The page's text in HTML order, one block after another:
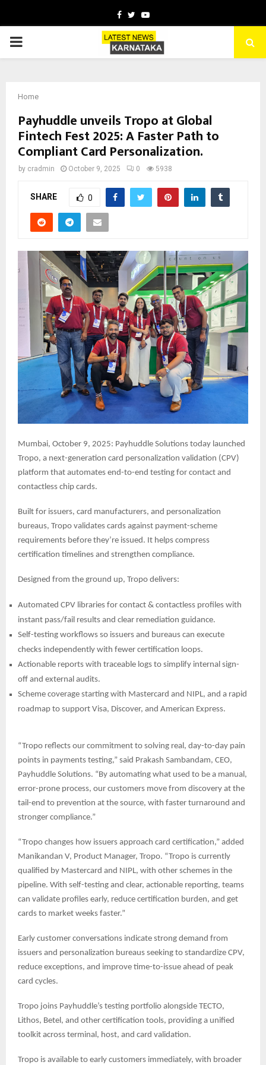
Facebook
TwitterYoutube
PRIMARY
Home
Payhuddle unveils Tropo at Global
Fintech Fest 2025: A Faster Path to
Compliant Card Personalization.
by cradmin October 9, 2025 0 5938
SHARE 0
Mumbai, October 9, 2025: Payhuddle Solutions today launched
Tropo, a next-generation card personalization validation (CPV)
platform that automates end-to-end testing for contact and
contactless chip cards.
Built for issuers, card manufacturers, and personalization
bureaus, Tropo validates cards against payment-scheme
requirements before they’re issued. It helps compress
certification timelines and strengthen compliance.
Designed from the ground up, Tropo delivers:
Automated CPV libraries for contact & contactless profiles with
instant pass/fail results and clear remediation guidance.
Self-testing workflows so issuers and bureaus can execute
checks independently with fewer certification loops.
Actionable reports with traceable logs to simplify internal sign-
off and external audits.
Scheme coverage starting with Mastercard and NIPL, and a rapid
roadmap to support Visa, Discover, and American Express.
“Tropo reflects our commitment to solving real, day-to-day pain
points in payments testing,” said Prakash Sambandam, CEO,
Payhuddle Solutions. “By automating what used to be a manual,
error-prone process, our customers move from discovery at the
tail-end to prevention at the source, with faster turnaround and
stronger compliance.”
“Tropo changes how issuers approach card certification,” added
Manikandan V, Product Manager, Tropo. “Tropo is currently
qualified by Mastercard and NIPL, with other schemes in the
pipeline. With self-testing and clear, actionable reporting, teams
can validate profiles early, reduce certification burden, and get
cards to market weeks faster.”
Early customer conversations indicate strong demand from
issuers and personalization bureaus seeking to standardize CPV,
reduce exceptions, and improve time-to-issue ahead of peak
card cycles.
Tropo joins Payhuddle’s testing portfolio alongside TECTO,
Lithos, Betel, and other certification tools, providing a unified
toolkit across terminal, host, and card validation.
Tropo is available to early customers immediately, with broader